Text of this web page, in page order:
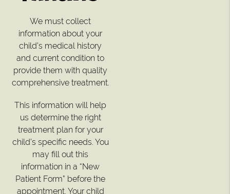
We must collect
information about your
child’s medical history
and current condition to
provide them with quality
comprehensive treatment.
This information will help
us determine the right
treatment plan for your
child’s specific needs. You
may fill out this
information in a “New
Patient Form” before the
appointment. Your child